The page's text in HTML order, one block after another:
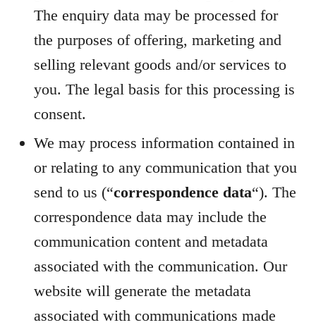
The enquiry data may be processed for
the purposes of offering, marketing and
selling relevant goods and/or services to
you. The legal basis for this processing is
consent.
We may process information contained in
or relating to any communication that you
send to us (“correspondence data“). The
correspondence data may include the
communication content and metadata
associated with the communication. Our
website will generate the metadata
associated with communications made